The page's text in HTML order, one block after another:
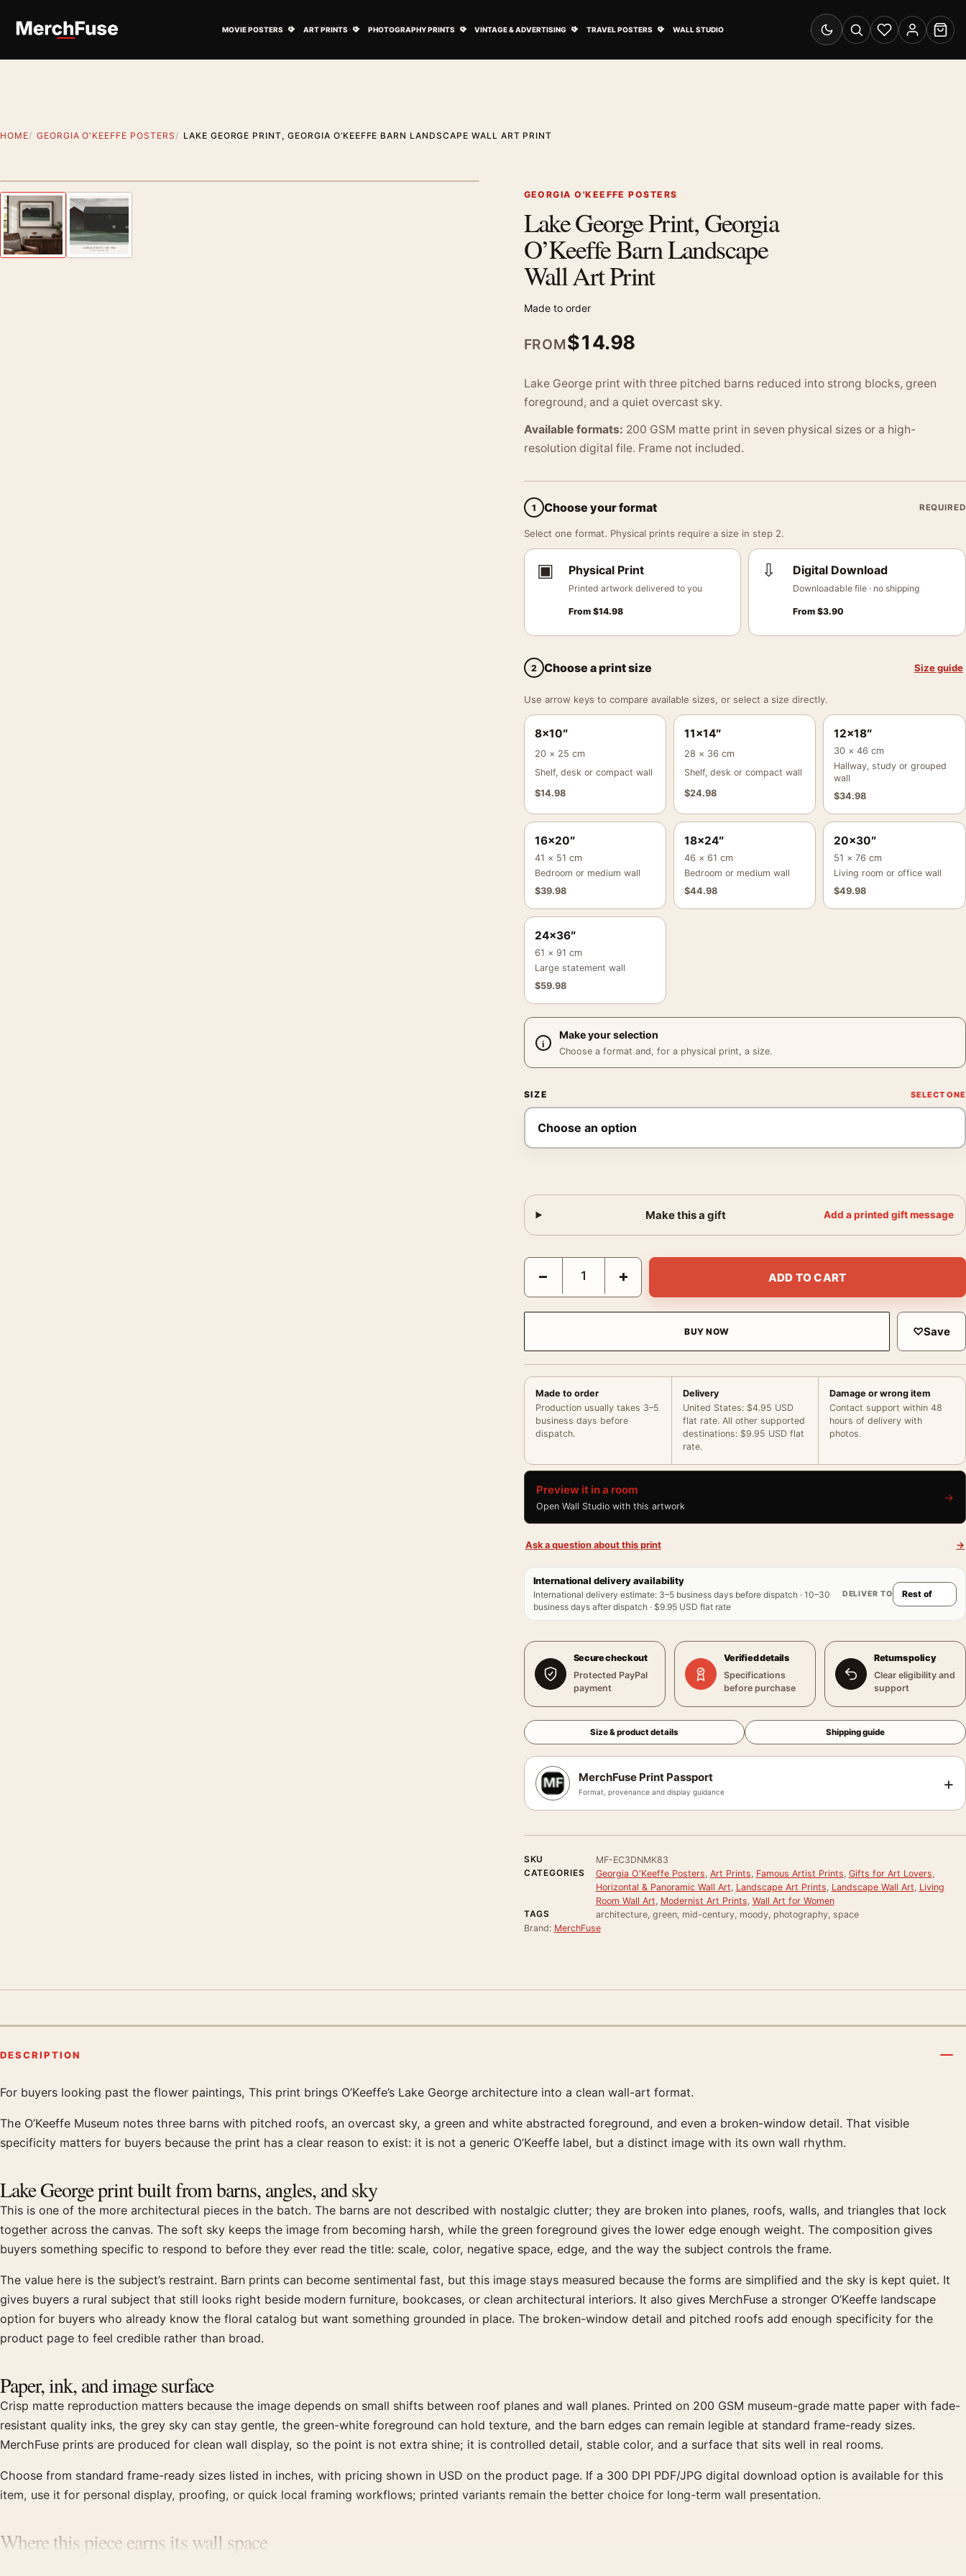
MOVIE POSTERS ART PRINTS PHOTOGRAPHY PRINTS VINTAGE & ADVERTISING TRAVEL POSTERS WALL STUDIO
Switch to dark mode
SearchWishlistAccount
Cart
HOME GEORGIA O'KEEFFE POSTERS LAKE GEORGE PRINT, GEORGIA O’KEEFFE BARN LANDSCAPE WALL ART PRINT
Previous image GEORGIA O'KEEFFE POSTERS
Lake George Print, Georgia
O’Keeffe Barn Landscape
Wall Art Print
Made to order
FROM$14.98
Lake George print with three pitched barns reduced into strong blocks, green
foreground, and a quiet overcast sky.
Available formats: 200 GSM matte print in seven physical sizes or a high-
resolution digital file. Frame not included.
1 Choose your format REQUIRED
Select one format. Physical prints require a size in step 2.
▣ Physical Print
Printed artwork delivered to you
From $14.98
⇩ Digital Download
Downloadable file · no shipping
From$3.90
2 Choose a print size Size guide
Use arrow keys to compare available sizes, or select a size directly.
8×10″
20 × 25 cm
Shelf, desk or compact wall
$14.98
11×14″
28 × 36 cm
Shelf, desk or compact wall
$24.98
12×18″
30 × 46 cm
Hallway, study or grouped
wall
$34.98
16×20″
41 × 51 cm
Bedroom or medium wall
$39.98
18×24″
46 × 61 cm
Bedroom or medium wall
$44.98
20×30″
51 × 76 cm
Living room or office wall
$49.98
24×36″
61 × 91 cm
Large statement wall
$59.98
Make your selection
Choose a format and, for a physical print, a size.
SIZE
Make this a gift Add a printed gift message
Lake George Print, Georgia O'Keeffe Barn Landscape Wall Art Print quantity
− + ADD TO CART
BUY NOW ♡Save
Made to order
Production usually takes 3–5
business days before
dispatch.
Delivery
United States: $4.95 USD
flat rate. All other supported
destinations: $9.95 USD flat
rate.
Damage or wrong item
Contact support within 48
hours of delivery with
photos.
Preview it in a room
Open Wall Studio with this artwork
→
Ask a question about this print →
International delivery availability
International delivery estimate: 3–5 business days before dispatch · 10–30
business days after dispatch · $9.95 USD flat rate
DELIVER TO
Secure checkout
Protected PayPal
payment
Verified details
Specifications
before purchase
Returns policy
Clear eligibility and
support
Size & product details Shipping guide
MerchFuse Print Passport
Format, provenance and display guidance +
SKU
MF-EC3DNMK83
CATEGORIES
Georgia O'Keeffe Posters, Art Prints, Famous Artist Prints, Gifts for Art Lovers,
Horizontal & Panoramic Wall Art, Landscape Art Prints, Landscape Wall Art, Living
Room Wall Art, Modernist Art Prints, Wall Art for Women
TAGS
architecture, green, mid-century, moody, photography, space
Brand: MerchFuse
DESCRIPTION
For buyers looking past the flower paintings, This print brings O’Keeffe’s Lake George architecture into a clean wall-art format.
The O’Keeffe Museum notes three barns with pitched roofs, an overcast sky, a green and white abstracted foreground, and even a broken-window detail. That visible
specificity matters for buyers because the print has a clear reason to exist: it is not a generic O’Keeffe label, but a distinct image with its own wall rhythm.
Lake George print built from barns, angles, and sky
This is one of the more architectural pieces in the batch. The barns are not described with nostalgic clutter; they are broken into planes, roofs, walls, and triangles that lock
together across the canvas. The soft sky keeps the image from becoming harsh, while the green foreground gives the lower edge enough weight. The composition gives
buyers something specific to respond to before they ever read the title: scale, color, negative space, edge, and the way the subject controls the frame.
The value here is the subject’s restraint. Barn prints can become sentimental fast, but this image stays measured because the forms are simplified and the sky is kept quiet. It
gives buyers a rural subject that still looks right beside modern furniture, bookcases, or clean architectural interiors. It also gives MerchFuse a stronger O’Keeffe landscape
option for buyers who already know the floral catalog but want something grounded in place. The broken-window detail and pitched roofs add enough specificity for the
product page to feel credible rather than broad.
Paper, ink, and image surface
Crisp matte reproduction matters because the image depends on small shifts between roof planes and wall planes. Printed on 200 GSM museum-grade matte paper with fade-
resistant quality inks, the grey sky can stay gentle, the green-white foreground can hold texture, and the barn edges can remain legible at standard frame-ready sizes.
MerchFuse prints are produced for clean wall display, so the point is not extra shine; it is controlled detail, stable color, and a surface that sits well in real rooms.
Choose from standard frame-ready sizes listed in inches, with pricing shown in USD on the product page. If a 300 DPI PDF/JPG digital download option is available for this
item, use it for personal display, proofing, or quick local framing workflows; printed variants remain the better choice for long-term wall presentation.
Where this piece earns its wall space